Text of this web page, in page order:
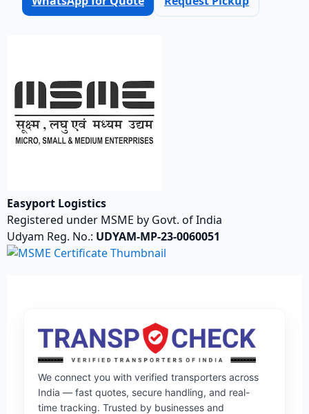
Easyport Logistics
Registered under MSME by Govt. of India
Udyam Reg. No.: UDYAM-MP-23-0060051
We connect you with verified transporters across
India — fast quotes, secure handling, and real-
time tracking. Trusted by businesses and